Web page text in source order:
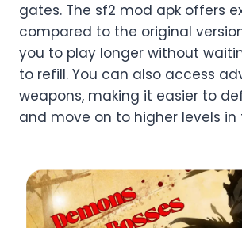
gates. The sf2 mod apk offers
compared to the original
you to play longer without
to refill. You can also access
weapons, making it easier to
and move on to higher levels